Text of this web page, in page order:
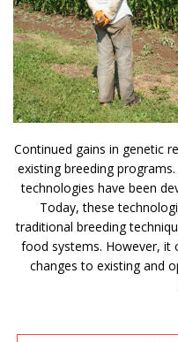
Continued gains in genetic
existing breeding
technologies have been
Today, these
traditional breeding
food systems. However, it
changes to existing and